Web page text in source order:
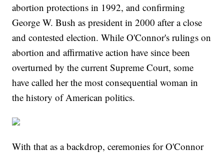
abortion protections in 1992, and confirming
George W. Bush as president in 2000 after a close
and contested election. While O'Connor's rulings on
abortion and affirmative action have since been
overturned by the current Supreme Court, some
have called her the most consequential woman in
the history of American politics.
With that as a backdrop, ceremonies for O'Connor